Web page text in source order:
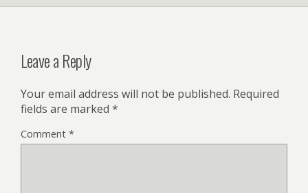
Leave a Reply
Your email address will not be published. Required
fields are marked *
Comment *